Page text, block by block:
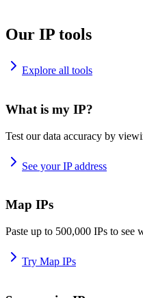
Our IP tools
Explore all tools
What is my IP?
Test our data accuracy by
See your IP address
Map IPs
Paste up to 500,000 IPs to see
Try Map IPs